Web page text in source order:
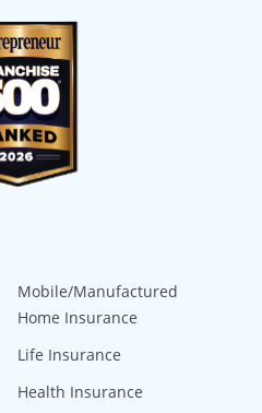
Mobile/Manufactured
Home Insurance
Life Insurance
Health Insurance